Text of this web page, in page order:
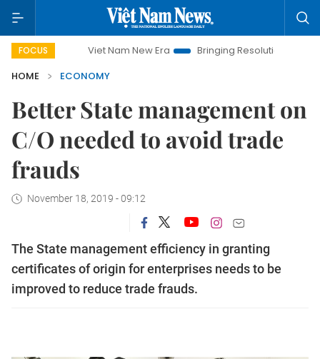
FOCUSViet Nam New Era Bringing Resolutions to Life
HOME
ECONOMY
Better State management on
C/O needed to avoid trade
frauds
November 18, 2019 - 09:12
The State management efficiency in granting
certificates of origin for enterprises needs to be
improved to reduce trade frauds.